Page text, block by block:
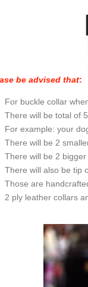
be advised that:
For buckle collar
There will be total of
For example: your
There will be 2
There will be 2
There will also be tip
Those are
2 ply leather collars